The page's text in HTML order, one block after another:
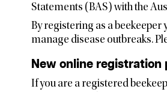
Statements (BAS) with the
By registering as a beekeeper
manage disease outbreaks.
New online registration
If you are a registered